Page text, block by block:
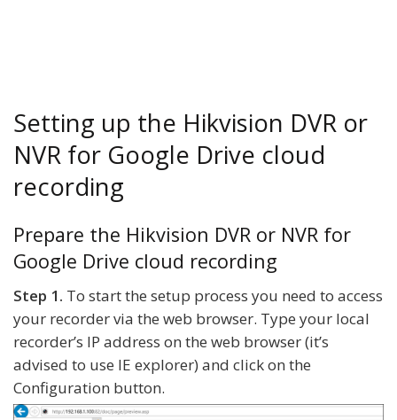
Setting up the Hikvision DVR or
NVR for Google Drive cloud
recording
Prepare the Hikvision DVR or NVR for
Google Drive cloud recording
Step 1. To start the setup process you need to access
your recorder via the web browser. Type your local
recorder’s IP address on the web browser (it’s
advised to use IE explorer) and click on the
Configuration button.